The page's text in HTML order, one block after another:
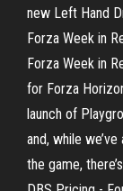
new Left Hand
Forza Week in
Forza Week in
for Forza
launch of
and, while
the game,